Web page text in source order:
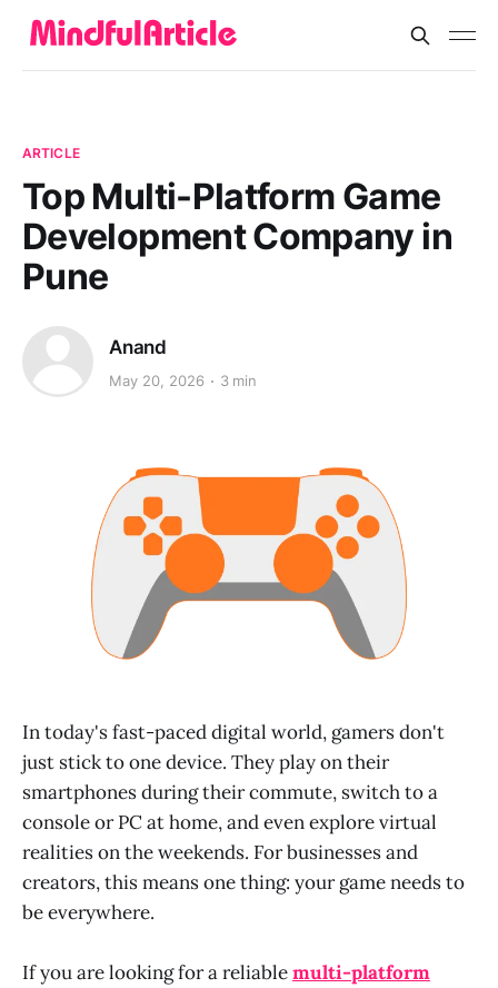
ARTICLE
Top Multi-Platform Game
Development Company in
Pune
Anand
May 20, 2026 3 min
In today's fast-paced digital world, gamers don't
just stick to one device. They play on their
smartphones during their commute, switch to a
console or PC at home, and even explore virtual
realities on the weekends. For businesses and
creators, this means one thing: your game needs to
be everywhere.
If you are looking for a reliablemulti-platform